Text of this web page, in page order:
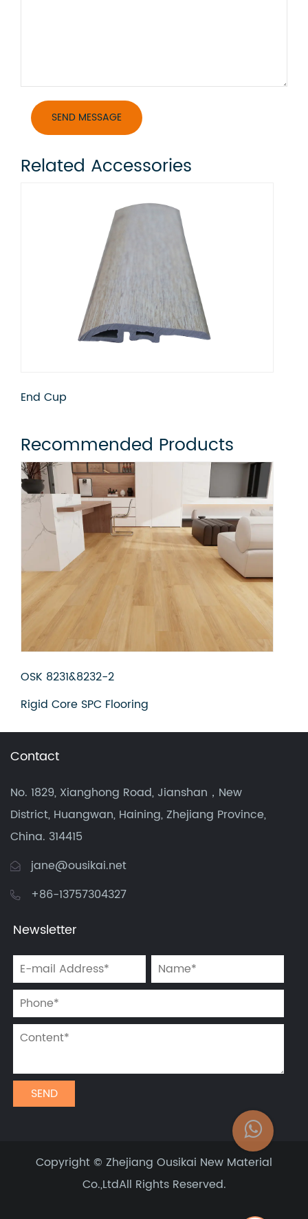
Related Accessories
Flush Stair Nose
Recommended Products
OSK 8231&8232-3
Rigid Core SPC Flooring
Contact
No. 1829, Xianghong Road, Jianshan，New
District, Huangwan, Haining, Zhejiang Province,
China. 314415
jane@ousikai.net
+86-13757304327
Newsletter
Copyright © Zhejiang Ousikai New Material
Co.,LtdAll Rights Reserved.